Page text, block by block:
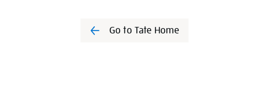
Go to Tate Home